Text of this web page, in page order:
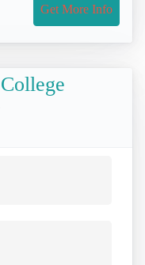
Get More Info